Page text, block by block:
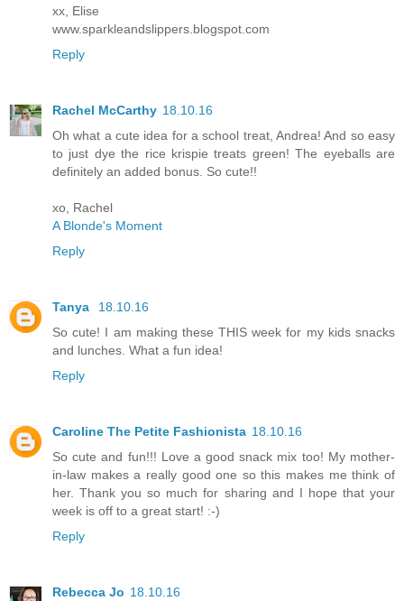
xx, Elise
www.sparkleandslippers.blogspot.com
Reply
Rachel McCarthy 18.10.16
Oh what a cute idea for a school treat, Andrea! And so easy
to just dye the rice krispie treats green! The eyeballs are
definitely an added bonus. So cute!!
xo, Rachel
A Blonde's Moment
Reply
Tanya
18.10.16
So cute! I am making these THIS week for my kids snacks
and lunches. What a fun idea!
Reply
Caroline The Petite Fashionista 18.10.16
So cute and fun!!! Love a good snack mix too! My mother-
in-law makes a really good one so this makes me think of
her. Thank you so much for sharing and I hope that your
week is off to a great start! :-)
Reply
Rebecca Jo 18.10.16